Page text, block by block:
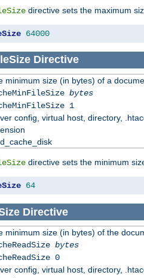
directive sets the maximum
64000
Directive
minimum size (in bytes) of a
bytes
1
config, virtual host, directory,
directive sets the minimum
64
Directive
minimum size (in bytes) of the
bytes
0
config, virtual host, directory,